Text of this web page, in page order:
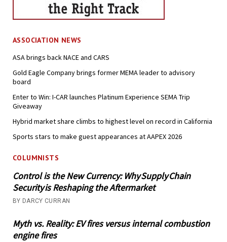
ASSOCIATION NEWS
ASA brings back NACE and CARS
Gold Eagle Company brings former MEMA leader to advisory
board
Enter to Win: I-CAR launches Platinum Experience SEMA Trip
Giveaway
Hybrid market share climbs to highest level on record in California
Sports stars to make guest appearances at AAPEX 2026
COLUMNISTS
Control is the New Currency: Why Supply Chain
Security is Reshaping the Aftermarket
BY DARCY CURRAN
Myth vs. Reality: EV fires versus internal combustion
engine fires